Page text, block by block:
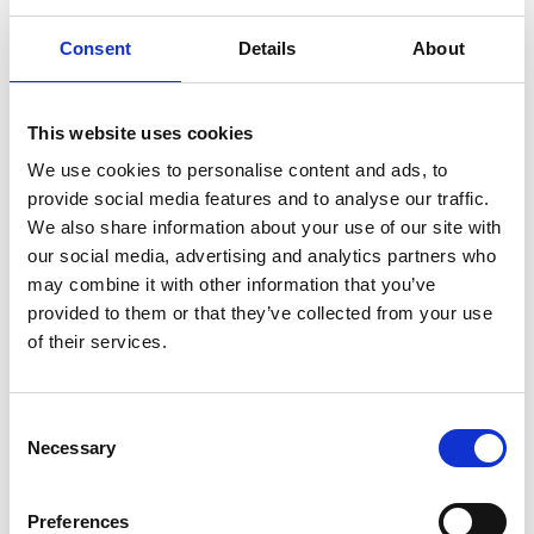
Consent Details About
This website uses cookies
We use cookies to personalise content and ads, to
provide social media features and to analyse our traffic.
We also share information about your use of our site with
our social media, advertising and analytics partners who
may combine it with other information that you’ve
provided to them or that they’ve collected from your use
of their services.
Necessary
Preferences
period.Sales grew by 23.4% compared to the
corresponding period of 2022 and amounted to
depreciation (EBITDA) amounted to EUR…